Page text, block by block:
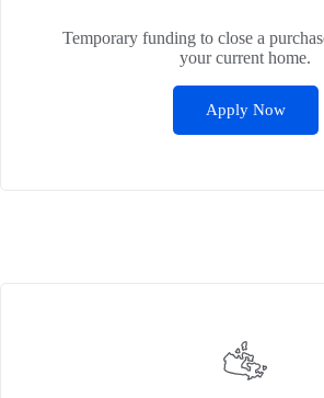
Temporary funding to close a
your current home.
Apply Now